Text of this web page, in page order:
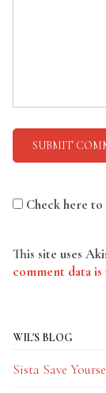
Check here
This site uses
comment data is
WIL'S BLOG
Sista Save